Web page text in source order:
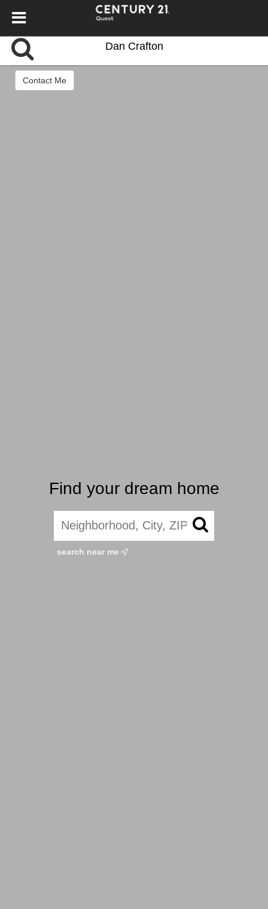
Find your dream home
search near me
Dan Crafton
Contact Me